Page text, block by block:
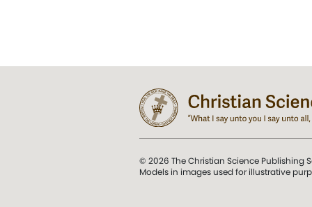
© 2026 The Christian Science Publishing
Models in images used for illustrative